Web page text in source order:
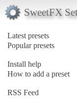
SweetFX
Latest presets
Popular presets
Install help
How to add a preset
RSS Feed